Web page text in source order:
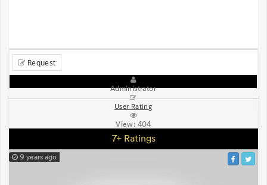
Request
Administrator
User Rating
View: 404
7+ Ratings
9 years ago